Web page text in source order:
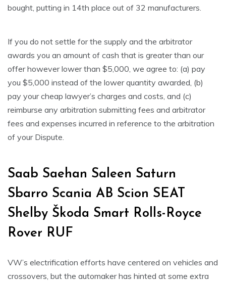
bought, putting in 14th place out of 32 manufacturers.
If you do not settle for the supply and the arbitrator
awards you an amount of cash that is greater than our
offer however lower than $5,000, we agree to: (a) pay
you $5,000 instead of the lower quantity awarded, (b)
pay your cheap lawyer’s charges and costs, and (c)
reimburse any arbitration submitting fees and arbitrator
fees and expenses incurred in reference to the arbitration
of your Dispute.
Saab Saehan Saleen Saturn
Sbarro Scania AB Scion SEAT
Shelby Škoda Smart Rolls-Royce
Rover RUF
VW’s electrification efforts have centered on vehicles and
crossovers, but the automaker has hinted at some extra